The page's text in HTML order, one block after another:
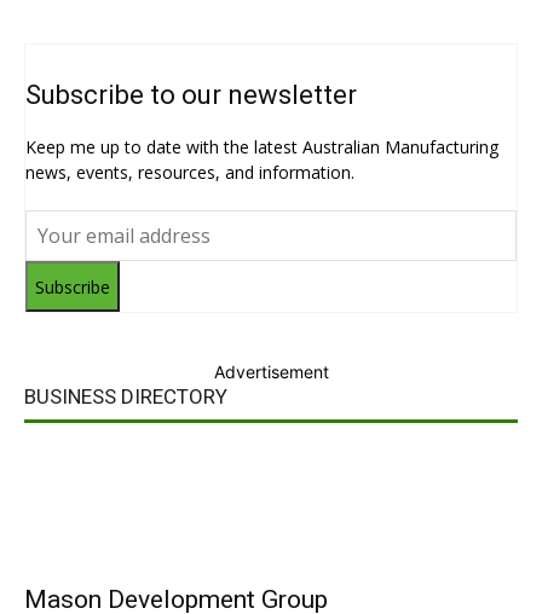
Subscribe to our newsletter
Keep me up to date with the latest Australian Manufacturing
news, events, resources, and information.
Subscribe
Advertisement
BUSINESS DIRECTORY
Mason Development Group